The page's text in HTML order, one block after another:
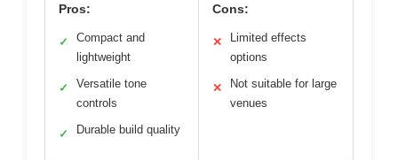
Pros:
✓
Compact and
lightweight
✓
Versatile tone
controls
✓ Durable build quality
Cons:
✕
Limited effects
options
✕
Not suitable for large
venues